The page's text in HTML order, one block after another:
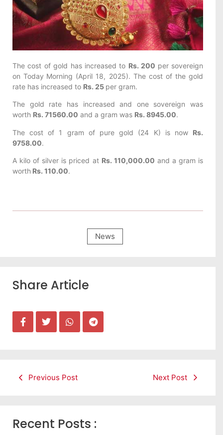
The cost of gold has increased to Rs. 200 per sovereign
on Today Morning (April 18, 2025). The cost of the gold
rate has increased to Rs. 25 per gram.
The gold rate has increased and one sovereign was
worth Rs. 71560.00 and a gram was Rs. 8945.00.
The cost of 1 gram of pure gold (24 K) is now Rs.
9758.00.
A kilo of silver is priced at Rs. 110,000.00 and a gram is
worth Rs. 110.00.
News
Share Article
Previous Post Next Post
Recent Posts :